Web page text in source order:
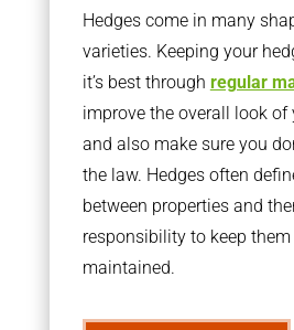
Hedges come in many
varieties. Keeping your
it’s best through regular
improve the overall look of
and also make sure you
the law. Hedges often
between properties and
responsibility to keep them
maintained.